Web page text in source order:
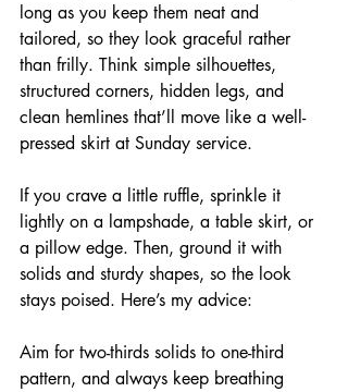
long as you keep them neat and
tailored, so they look graceful rather
than frilly. Think simple silhouettes,
structured corners, hidden legs, and
clean hemlines that’ll move like a well-
pressed skirt at Sunday service.
If you crave a little ruffle, sprinkle it
lightly on a lampshade, a table skirt, or
a pillow edge. Then, ground it with
solids and sturdy shapes, so the look
stays poised. Here’s my advice:
Aim for two-thirds solids to one-third
pattern, and always keep breathing